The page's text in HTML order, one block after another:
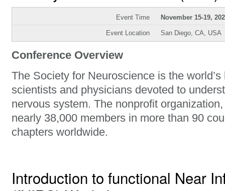
Event Time November 15-19,
Event Location San Diego, CA, USA
Conference Overview
The Society for Neuroscience is the
scientists and physicians devoted to
nervous system. The nonprofit
nearly 38,000 members in more than 90
chapters worldwide.
Introduction to functional Near